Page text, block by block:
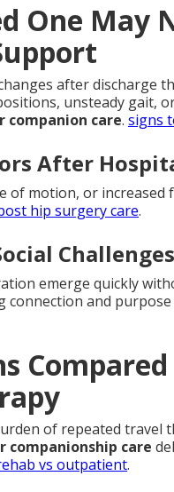
One May
after discharge
unsteady gait,
companion care. signs
After
of motion, or
hip surgery care.
emerge quickly
connection and
of repeated travel
companionship care
vs outpatient.